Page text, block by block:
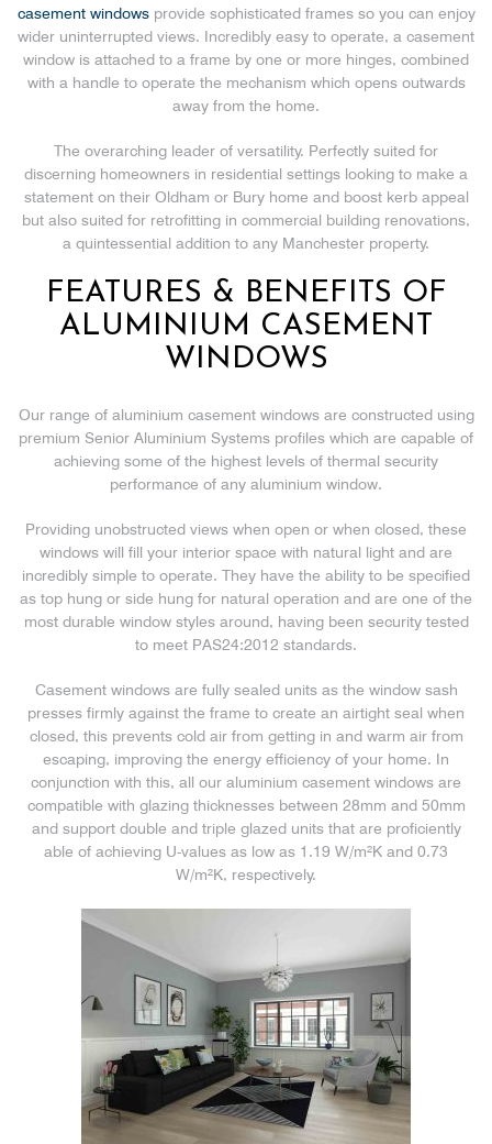
casement windowsprovide sophisticated frames so you can enjoy
wider uninterrupted views. Incredibly easy to operate, a casement
window is attached to a frame by one or more hinges, combined
with a handle to operate the mechanism which opens outwards
away from the home.
The overarching leader of versatility. Perfectly suited for
discerning homeowners in residential settings looking to make a
statement on their Oldham or Bury home and boost kerb appeal
but also suited for retrofitting in commercial building renovations,
a quintessential addition to any Manchester property.
FEATURES & BENEFITS OF
ALUMINIUM CASEMENT
WINDOWS
Our range of aluminium casement windows are constructed using
premium Senior Aluminium Systems profiles which are capable of
achieving some of the highest levels of thermal security
performance of any aluminium window.
Providing unobstructed views when open or when closed, these
windows will fill your interior space with natural light and are
incredibly simple to operate. They have the ability to be specified
as top hung or side hung for natural operation and are one of the
most durable window styles around, having been security tested
to meet PAS24:2012 standards.
Casement windows are fully sealed units as the window sash
presses firmly against the frame to create an airtight seal when
closed, this prevents cold air from getting in and warm air from
escaping, improving the energy efficiency of your home. In
conjunction with this, all our aluminium casement windows are
compatible with glazing thicknesses between 28mm and 50mm
and support double and triple glazed units that are proficiently
able of achieving U-values as low as 1.19 W/m²K and 0.73
W/m²K, respectively.